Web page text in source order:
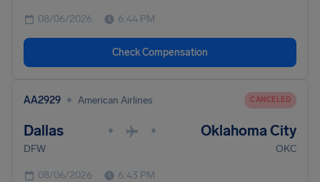
08/06/2026 6:44 PM
Check Compensation
AA2929 • American Airlines CANCELED
Dallas • • Oklahoma City
DFW OKC
08/06/2026 6:43 PM